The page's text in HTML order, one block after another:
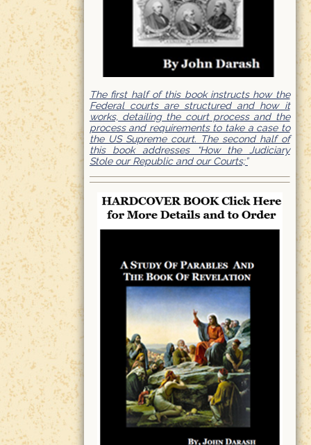
The first half of this book instructs how the
Federal courts are structured and how it
works, detailing the court process and the
process and requirements to take a case to
the US Supreme court. The second half of
this book addresses “How the Judiciary
Stole our Republic and our Courts;”